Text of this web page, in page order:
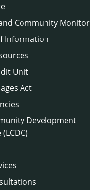
Community Monitor
Information
Unit
Act
Development